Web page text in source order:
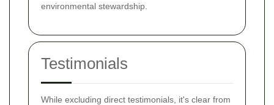
environmental stewardship.
Testimonials
While excluding direct testimonials, it's clear from